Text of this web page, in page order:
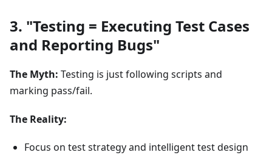
3. "Testing = Executing Test Cases
and Reporting Bugs"
The Myth: Testing is just following scripts and
marking pass/fail.
The Reality:
Focus on test strategy and intelligent test design